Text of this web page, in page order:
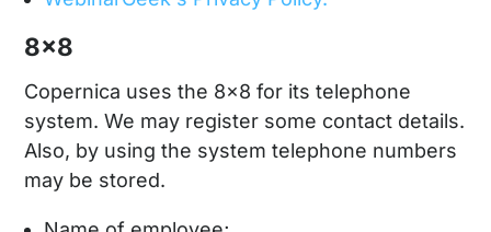
8x8
Copernica uses the 8x8 for its telephone
system. We may register some contact details.
Also, by using the system telephone numbers
may be stored.